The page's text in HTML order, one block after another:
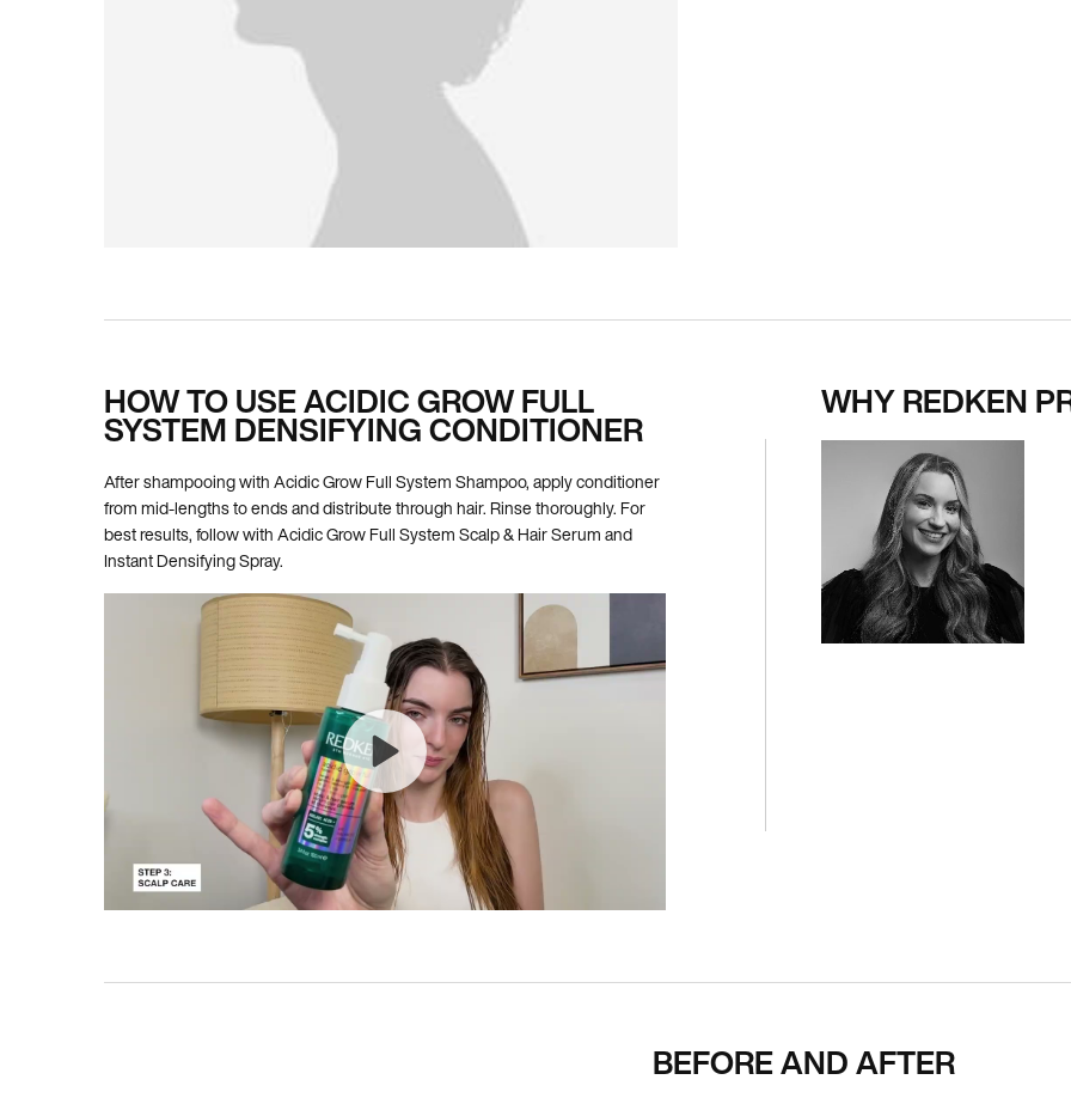
HOW TO USE ACIDIC GROW FULL
SYSTEM DENSIFYING CONDITIONER
After shampooing with Acidic Grow Full System Shampoo, apply conditioner
from mid-lengths to ends and distribute through hair. Rinse thoroughly. For
best results, follow with Acidic Grow Full System Scalp & Hair Serum and
Instant Densifying Spray.
WHY REDKEN
BEFORE AND AFTER